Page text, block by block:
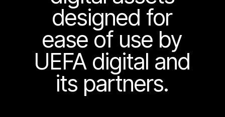
designed for
ease of use by
UEFA digital and
its partners.